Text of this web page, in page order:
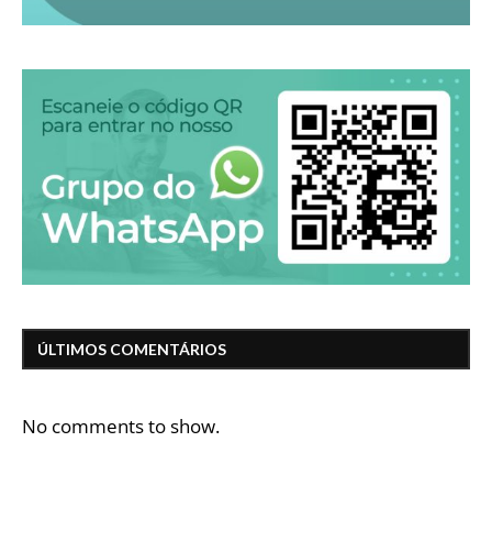
ÚLTIMOS COMENTÁRIOS
No comments to show.